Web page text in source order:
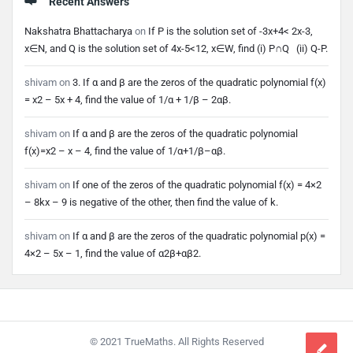
Nakshatra Bhattacharya on If P is the solution set of -3x+4< 2x-3,
x∈N, and Q is the solution set of 4x-5<12, x∈W, find (i) P∩Q (ii) Q-P.
shivam on 3. If α and β are the zeros of the quadratic polynomial f(x)
= x2 – 5x + 4, find the value of 1/α + 1/β – 2αβ.
shivam on If α and β are the zeros of the quadratic polynomial
f(x)=x2 – x – 4, find the value of 1/α+1/β–αβ.
shivam on If one of the zeros of the quadratic polynomial f(x) = 4×2
– 8kx – 9 is negative of the other, then find the value of k.
shivam on If α and β are the zeros of the quadratic polynomial p(x) =
4×2 – 5x – 1, find the value of α2β+αβ2.
© 2021 TrueMaths. All Rights Reserved